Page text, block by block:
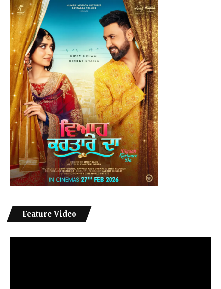
Feature Video